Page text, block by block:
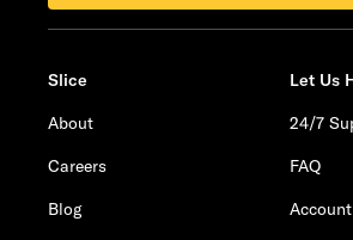
Slice
About
Careers
Blog
Let Us
24/7
FAQ
Account